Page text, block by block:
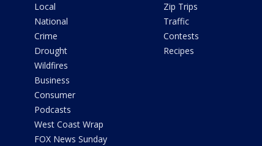
Local
National
Crime
Drought
Wildfires
Business
Consumer
Podcasts
West Coast Wrap
FOX News Sunday
Zip Trips
Traffic
Contests
Recipes